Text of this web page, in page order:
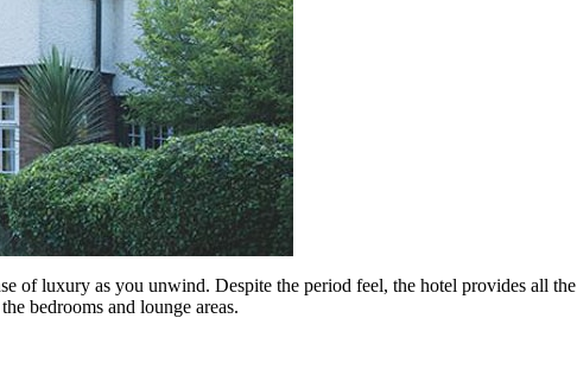
of luxury as you unwind. Despite the period feel, the hotel provides all the
bedrooms and lounge areas.